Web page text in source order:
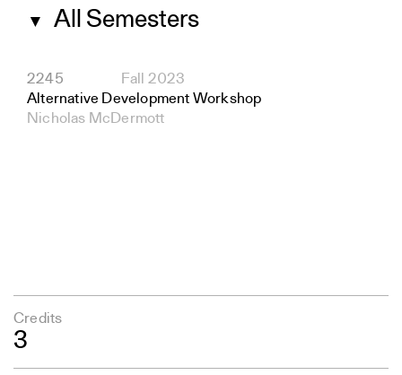
▼ All Semesters
2245
Fall 2023
Alternative Development Workshop
Nicholas McDermott
Credits
3